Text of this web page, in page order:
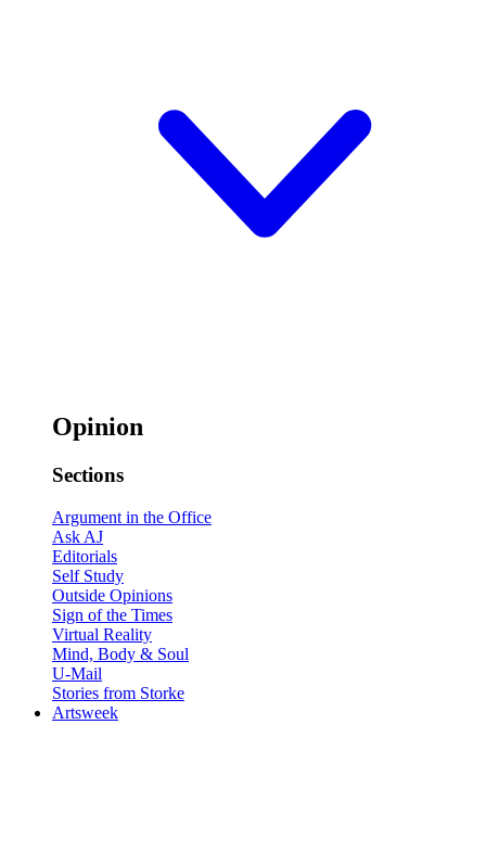
Opinion
Sections
Argument in the Office
Ask AJ
Editorials
Self Study
Outside Opinions
Sign of the Times
Virtual Reality
Mind, Body & Soul
U-Mail
Stories from Storke
Artsweek